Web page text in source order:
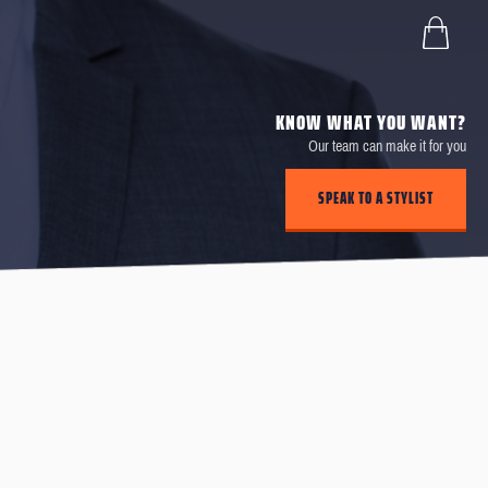
KNOW WHAT YOU WANT?
Our team can make it for you
SPEAK TO A STYLIST